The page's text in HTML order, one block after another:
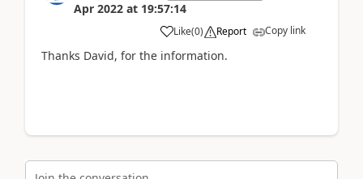
Apr 2022 at 19:57:14
Like(0) Report Copy link
Thanks David, for the information.